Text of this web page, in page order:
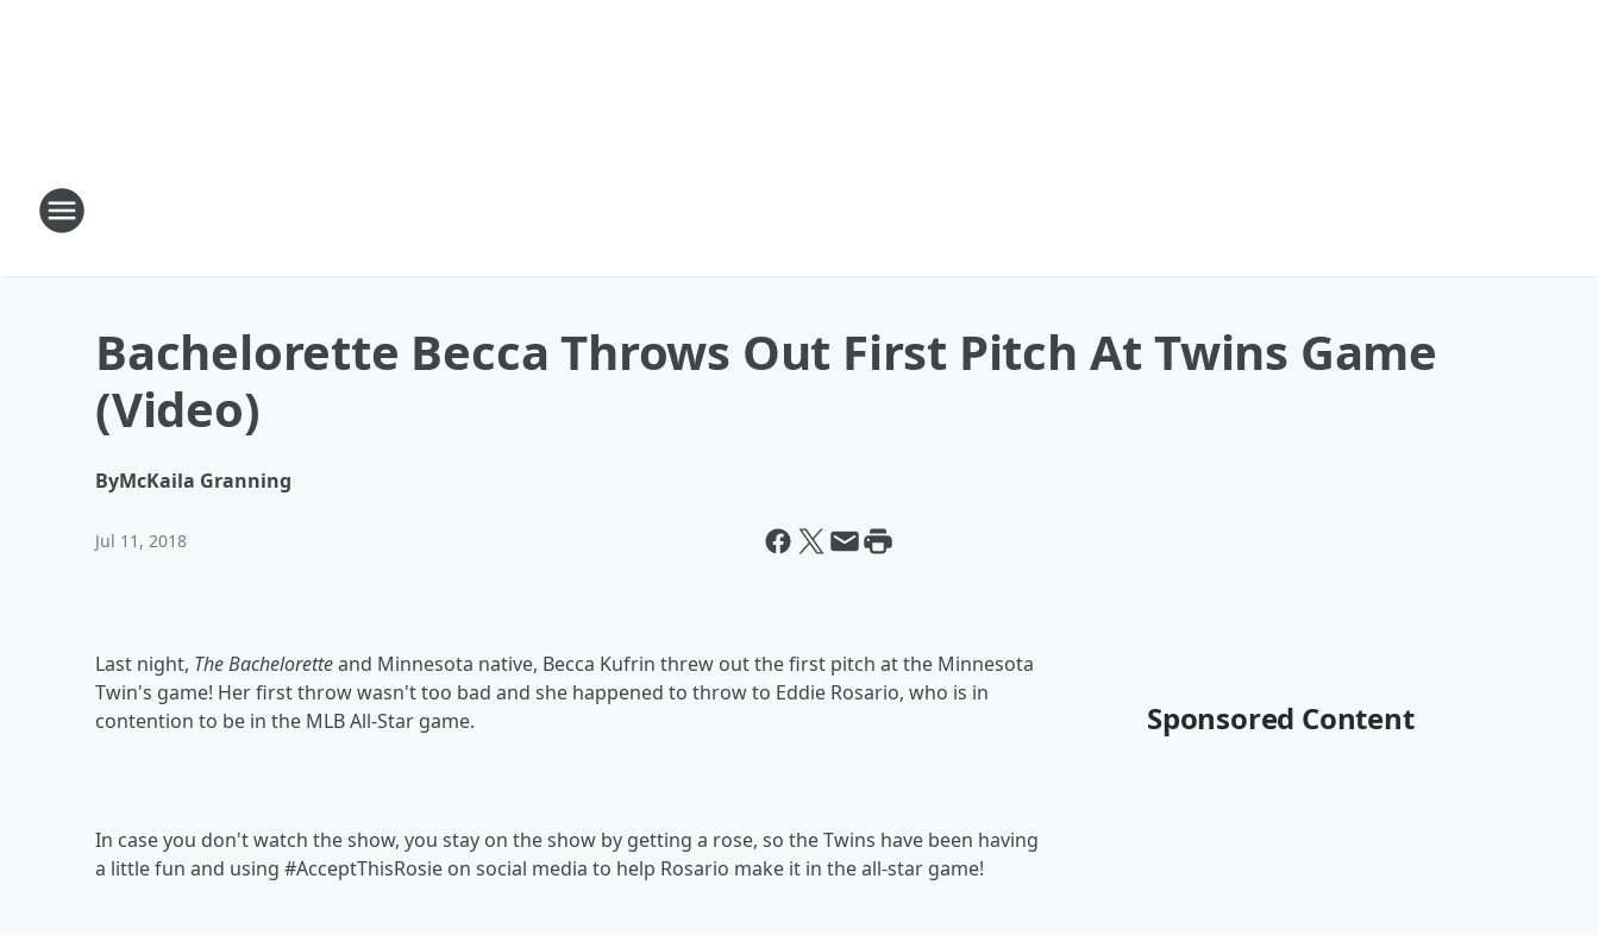
Bachelorette Becca Throws Out First Pitch At Twins Game
(Video)
ByMcKaila Granning
Jul 11, 2018
Last night, The Bacheloretteand Minnesota native, Becca Kufrin threw out the first pitch at the Minnesota
Twin's game! Her first throw wasn't too bad and she happened to throw to Eddie Rosario, who is in
contention to be in the MLB All-Star game.
In case you don't watch the show, you stay on the show by getting a rose, so the Twins have been having
a little fun and using #AcceptThisRosie on social media to help Rosario make it in the all-star game!
Sponsored Content